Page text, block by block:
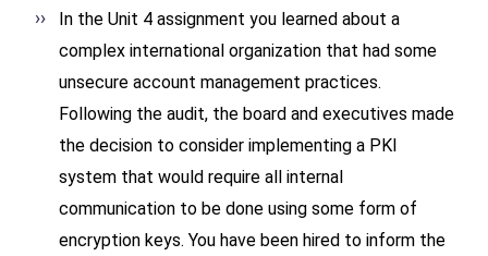
In the Unit 4 assignment you learned about a
complex international organization that had some
unsecure account management practices.
Following the audit, the board and executives made
the decision to consider implementing a PKI
system that would require all internal
communication to be done using some form of
encryption keys. You have been hired to inform the